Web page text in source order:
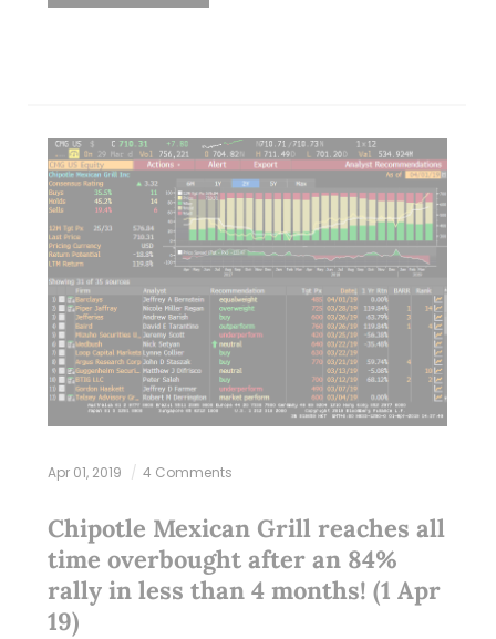
Apr 01, 2019 4 Comments
Chipotle Mexican Grill reaches all
time overbought after an 84%
rally in less than 4 months! (1 Apr
19)